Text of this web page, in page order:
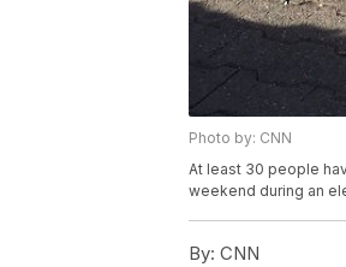
Photo by: CNN
At least 30 people
weekend during an
By: CNN